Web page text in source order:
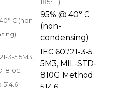
185° F)
C (non-
95% @ 40° C
(non-
condensing)
3-5 5M3,
810G
IEC 60721-3-5
5M3, MIL-STD-
810G Method